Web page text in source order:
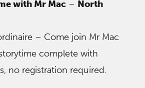
with Mr Mac – North
– Come join Mr Mac
complete with
no registration required.